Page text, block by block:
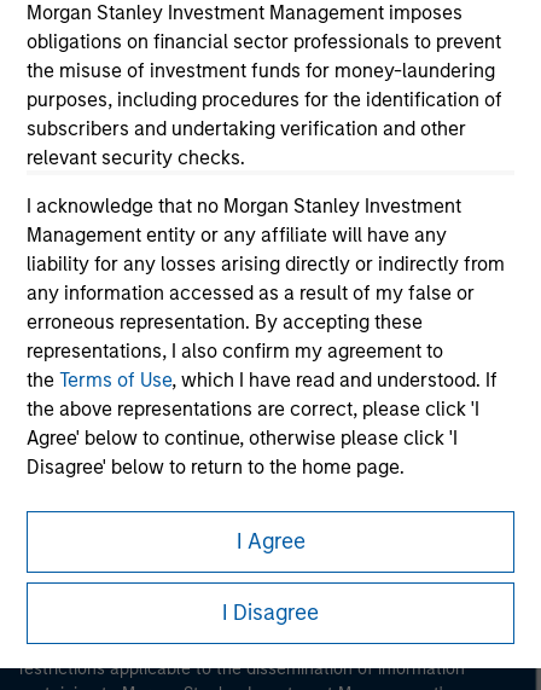
Morgan Stanley Investment Management imposes
obligations on financial sector professionals to prevent
the misuse of investment funds for money-laundering
purposes, including procedures for the identification of
subscribers and undertaking verification and other
relevant security checks.
I acknowledge that no Morgan Stanley Investment
Management entity or any affiliate will have any
liability for any losses arising directly or indirectly from
any information accessed as a result of my false or
erroneous representation. By accepting these
representations, I also confirm my agreement to
theTerms of Use, which I have read and understood. If
the above representations are correct, please click 'I
Agree' below to continue, otherwise please click 'I
Disagree' below to return to the home page.
Annex II Part I of Directive 2014/65/EU (“MiFID”)): (a) a
credit institution, investment firm, authorised or
regulated financial institution, insurance company,
collective investment scheme or management
company of such scheme, pension fund or
I Agree
I Disagree
Morgan Stanley
Morgan Stanley Careers
This is a Marketing Communication.
It is important that users read the Terms of Use before
proceeding as it explains certain legal and regulatory
restrictions applicable to the dissemination of information